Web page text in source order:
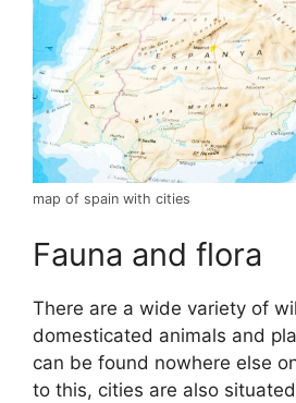
map of spain with cities
Fauna and flora
There are a wide variety of
domesticated animals and
can be found nowhere else
to this, cities are also